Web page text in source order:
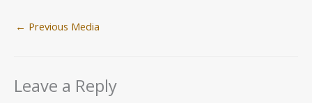
← Previous Media
Leave a Reply